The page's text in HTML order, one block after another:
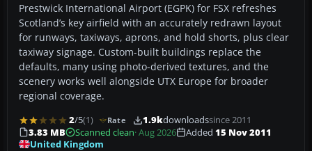
Prestwick International Airport (EGPK) for FSX refreshes
Scotland’s key airfield with an accurately redrawn layout
for runways, taxiways, aprons, and hold shorts, plus clear
taxiway signage. Custom-built buildings replace the
defaults, many using photo-derived textures, and the
scenery works well alongside UTX Europe for broader
regional coverage.
2/5(1) Rate 1.9kdownloadssince 2011
3.83 MB
Scanned clean· Aug 2026 Added 15 Nov 2011
United Kingdom